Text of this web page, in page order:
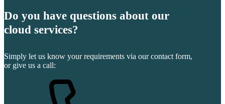
Do you have questions about our
cloud services?
Simply let us know your requirements via our contact form,
or give us a call: